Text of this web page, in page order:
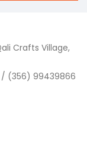
Crafts Village,
/ (356) 99439866